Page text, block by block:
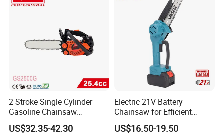
2 Stroke Single Cylinder
Gasoline Chainsaw
(GS2500G)
US$32.35-42.30
Electric 21V Battery
Chainsaw for Efficient
Garden Tools
US$16.50-19.50